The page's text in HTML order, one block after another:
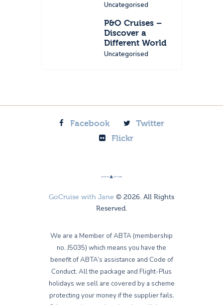
Uncategorised
P&O Cruises –
Discover a
Different World
Uncategorised
Facebook
Twitter
Flickr
GoCruise with Jane © 2026. All Rights
Reserved.
We are a Member of ABTA (membership
no. J5035) which means you have the
benefit of ABTA’s assistance and Code of
Conduct. All the package and Flight-Plus
holidays we sell are covered by a scheme
protecting your money if the supplier fails.